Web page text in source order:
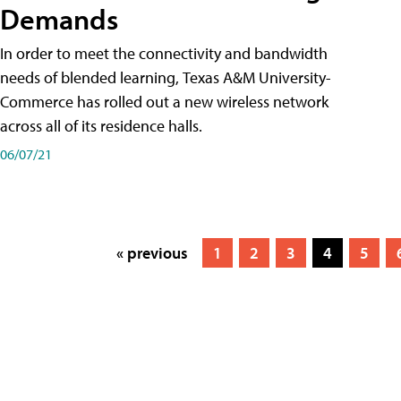
Demands
In order to meet the connectivity and bandwidth
needs of blended learning, Texas A&M University-
Commerce has rolled out a new wireless network
across all of its residence halls.
06/07/21
« previous 1 2 3 4 5